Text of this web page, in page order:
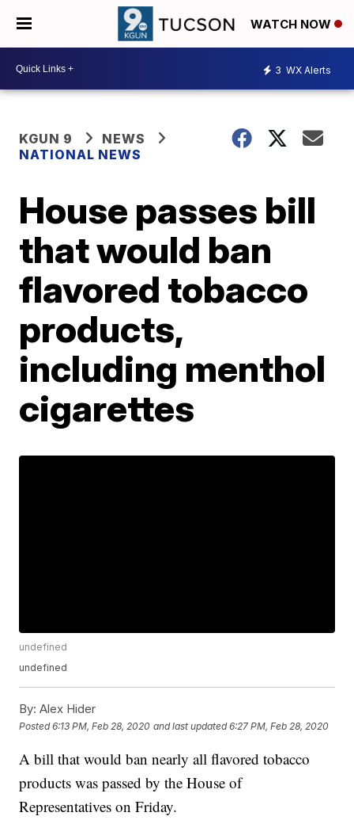
WATCH NOW
3 WX Alerts
KGUN 9
NEWS
NATIONAL NEWS
House passes bill
that would ban
flavored tobacco
products,
including menthol
cigarettes
undefined
undefined
By: Alex Hider
Posted6:13 PM, Feb 28, 2020 and last updated 6:27 PM, Feb 28, 2020
A bill that would ban nearly all flavored tobacco
products was passed by the House of
Representatives on Friday.